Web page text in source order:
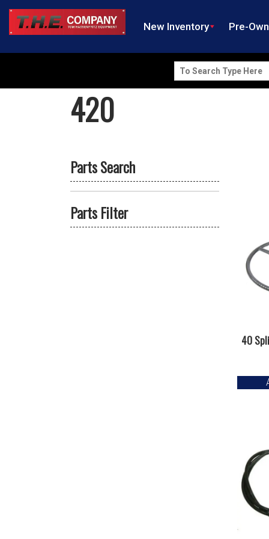
New Inventory Pre-
Search
for:
420
Parts Search
Parts Filter
40